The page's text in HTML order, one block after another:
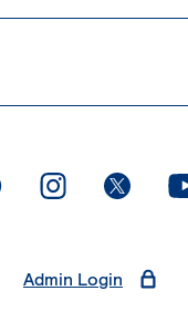
. External page. External page
.
Admin Login